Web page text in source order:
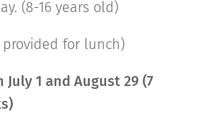
(8-16 years old)
for lunch)
July 1 and August 29 (7